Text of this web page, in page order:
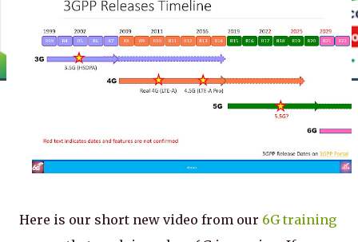
Here is our short new video from our 6G training